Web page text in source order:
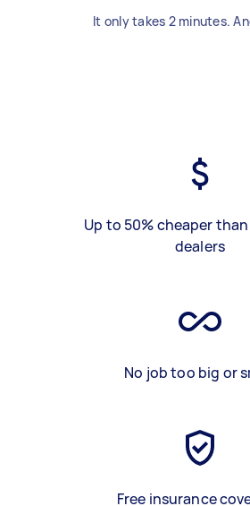
It only takes 2 minutes.
Up to 50% cheaper
dealers
No job too big or
Free insurance